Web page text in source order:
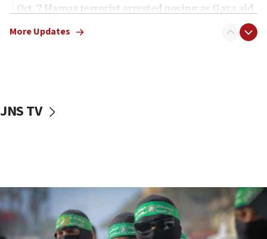
Oct. 7 Hamas terrorist arrested posing as Gaza aid
vessels under Iran blockade
06:55
Palestinians attack Israeli civilians who
accidentally entered Jenin in Samaria
More Updates
JNS TV